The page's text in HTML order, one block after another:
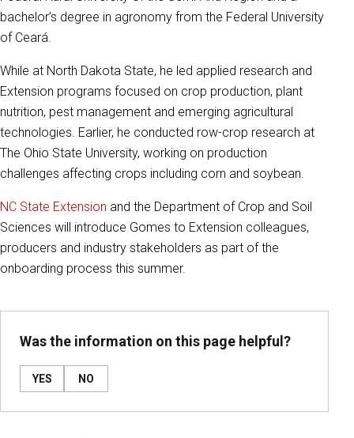
bachelor’s degree in agronomy from the Federal University
of Ceará.
While at North Dakota State, he led applied research and
Extension programs focused on crop production, plant
nutrition, pest management and emerging agricultural
technologies. Earlier, he conducted row-crop research at
The Ohio State University, working on production
challenges affecting crops including corn and soybean.
NC State Extension and the Department of Crop and Soil
Sciences will introduce Gomes to Extension colleagues,
producers and industry stakeholders as part of the
onboarding process this summer.
Was the information on this page helpful?
YES NO